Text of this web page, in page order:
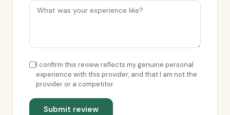
I confirm this review reflects my genuine personal
experience with this provider, and that I am not the
provider or a competitor.
Submit review